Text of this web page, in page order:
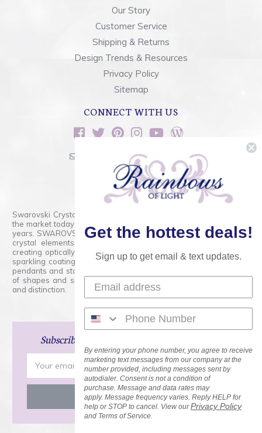
Our Story
Customer Service
Shipping & Returns
Design Trends & Resources
Privacy Policy
Sitemap
CONNECT WITH US
sales@rainbowsoflight.com
800.554.5332
Contact Form
Swarovski Crystals are the finest quality precision-cut crystal on
the market today and has proudly held that position for over 100
years. SWAROVSKI CRYSTAL is the premium brand for the finest
crystal elements that are faceted with tremendous accuracy,
creating optically pure and brilliant prisms. Radiant colors and/or
sparkling coatings are added to these crystals to create beads,
pendants and stones of dazzling beauty and tremendous variety
of shapes and sizes. Swarovski Crystal is unmatched in quality
and distinction.
Subscribe
Address
Get the hottest deals!
Sign up to get email & text updates.
By entering your phone number, you agree to receive
marketing text messages from our company at the
number provided, including messages sent by
autodialer. Consent is not a condition of
purchase. Message and data rates may
apply. Message frequency varies. Reply HELP for
help or STOP to cancel. View ourPrivacy Policy
and Terms of Service.